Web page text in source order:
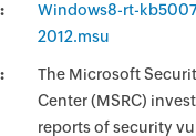
Windows8-rt-
2012.msu
The Microsoft
Center (MSRC)
reports of security